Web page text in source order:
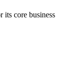
its core business